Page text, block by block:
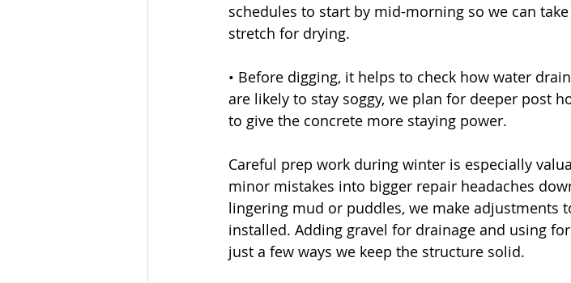
schedules to start by mid-morning so we can
stretch for drying.
• Before digging, it helps to check how water
are likely to stay soggy, we plan for deeper post
to give the concrete more staying power.
Careful prep work during winter is especially
minor mistakes into bigger repair headaches
lingering mud or puddles, we make adjustments
installed. Adding gravel for drainage and using
just a few ways we keep the structure solid.